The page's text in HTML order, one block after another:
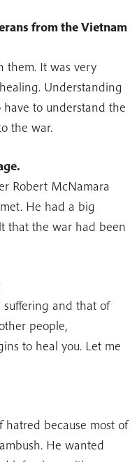
from the Vietnam
them. It was very
Understanding
have to understand the
the war.
Robert McNamara
He had a big
that the war had been
and that of
people,
to heal you. Let me
because most of
He wanted